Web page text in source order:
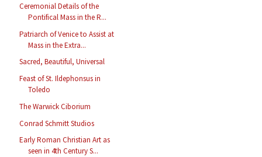
Ceremonial Details of the
Pontifical Mass in the R...
Patriarch of Venice to Assist at
Mass in the Extra...
Sacred, Beautiful, Universal
Feast of St. Ildephonsus in
Toledo
The Warwick Ciborium
Conrad Schmitt Studios
Early Roman Christian Art as
seen in 4th Century S...